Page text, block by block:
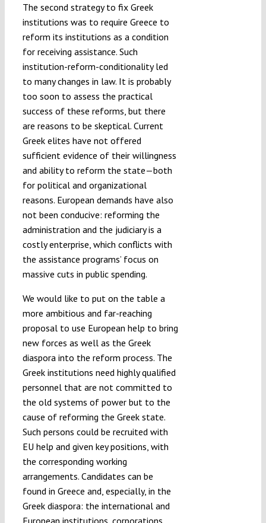
The second strategy to fix Greek
institutions was to require Greece to
reform its institutions as a condition
for receiving assistance. Such
institution-reform-conditionality led
to many changes in law. It is probably
too soon to assess the practical
success of these reforms, but there
are reasons to be skeptical. Current
Greek elites have not offered
sufficient evidence of their willingness
and ability to reform the state—both
for political and organizational
reasons. European demands have also
not been conducive: reforming the
administration and the judiciary is a
costly enterprise, which conflicts with
the assistance programs’ focus on
massive cuts in public spending.
We would like to put on the table a
more ambitious and far-reaching
proposal to use European help to bring
new forces as well as the Greek
diaspora into the reform process. The
Greek institutions need highly qualified
personnel that are not committed to
the old systems of power but to the
cause of reforming the Greek state.
Such persons could be recruited with
EU help and given key positions, with
the corresponding working
arrangements. Candidates can be
found in Greece and, especially, in the
Greek diaspora: the international and
European institutions, corporations,